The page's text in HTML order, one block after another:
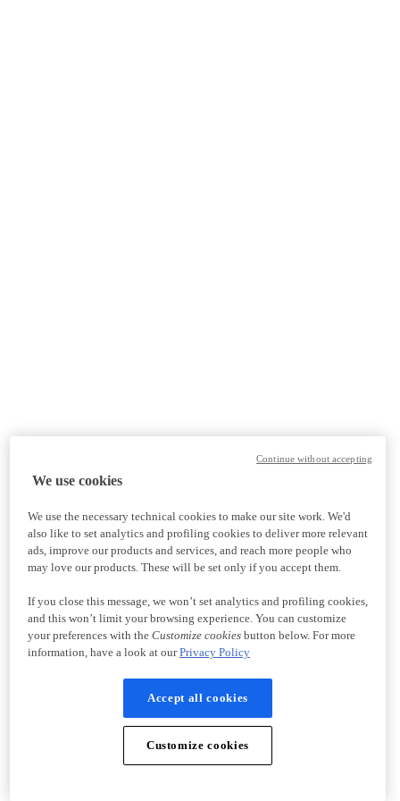
We use cookies
We use the necessary technical cookies to make our site work. We'd
also like to set analytics and profiling cookies to deliver more relevant
ads, improve our products and services, and reach more people who
may love our products. These will be set only if you accept them.
If you close this message, we won’t set analytics and profiling cookies,
and this won’t limit your browsing experience. You can customize
your preferences with the Customize cookiesbutton below. For more
information, have a look at ourPrivacy Policy
Accept all cookies
Customize cookies
Continue without accepting